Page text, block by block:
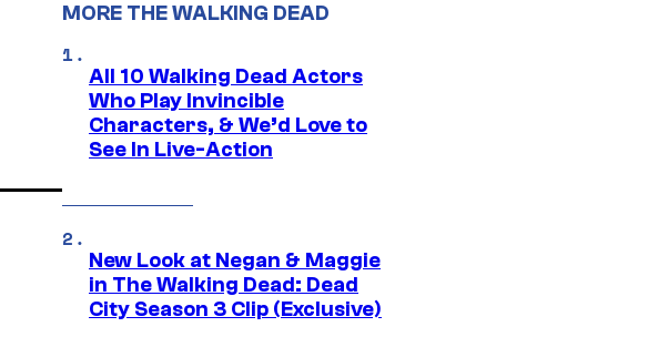
MORE THE WALKING DEAD
All 10 Walking Dead Actors
Who Play Invincible
Characters, & We’d Love to
See In Live-Action
New Look at Negan & Maggie
in The Walking Dead: Dead
City Season 3 Clip (Exclusive)